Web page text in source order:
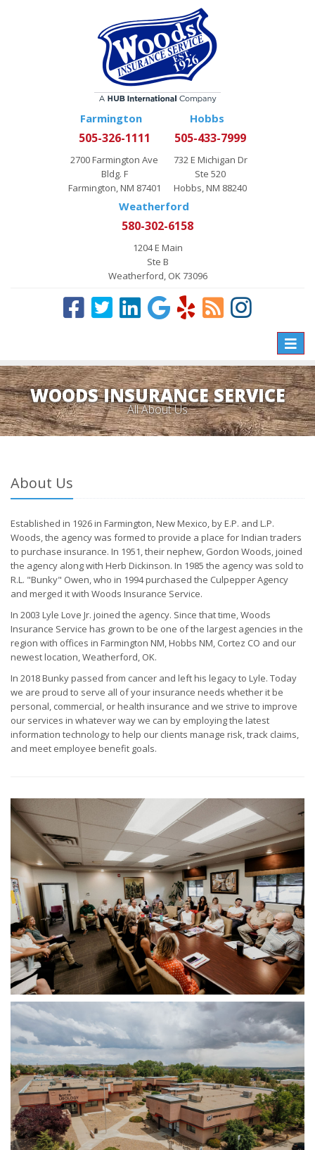
Farmington
505-326-1111
2700 Farmington Ave
Bldg. F
Farmington, NM 87401
Hobbs
505-433-7999
732 E Michigan Dr
Ste 520
Hobbs, NM 88240
Weatherford
580-302-6158
1204 E Main
Ste B
Weatherford, OK 73096
Toggle
WOODS INSURANCE SERVICE
All About Us
About Us
Established in 1926 in Farmington, New Mexico, by E.P. and L.P.
Woods, the agency was formed to provide a place for Indian traders
to purchase insurance. In 1951, their nephew, Gordon Woods, joined
the agency along with Herb Dickinson. In 1985 the agency was sold to
R.L. "Bunky" Owen, who in 1994 purchased the Culpepper Agency
and merged it with Woods Insurance Service.
In 2003 Lyle Love Jr. joined the agency. Since that time, Woods
Insurance Service has grown to be one of the largest agencies in the
region with offices in Farmington NM, Hobbs NM, Cortez CO and our
newest location, Weatherford, OK.
In 2018 Bunky passed from cancer and left his legacy to Lyle. Today
we are proud to serve all of your insurance needs whether it be
personal, commercial, or health insurance and we strive to improve
our services in whatever way we can by employing the latest
information technology to help our clients manage risk, track claims,
and meet employee benefit goals.